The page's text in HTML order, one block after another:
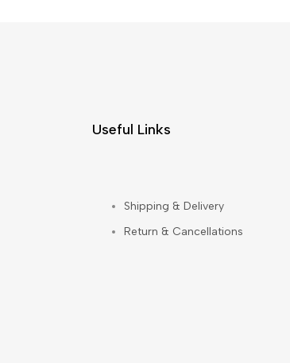
Useful Links
Shipping & Delivery
Return & Cancellations